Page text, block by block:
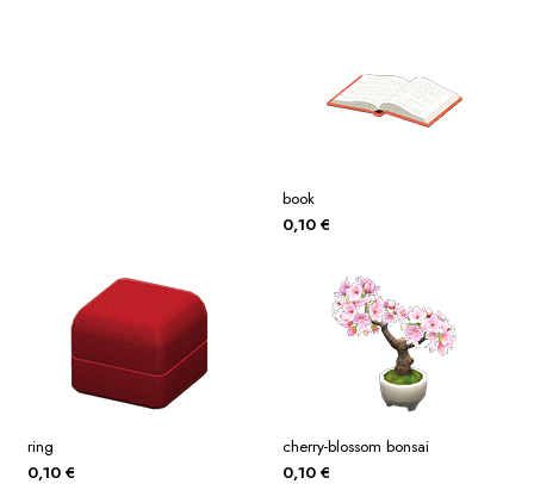
book
0,10 €
ring
0,10 €
cherry-blossom bonsai
0,10 €